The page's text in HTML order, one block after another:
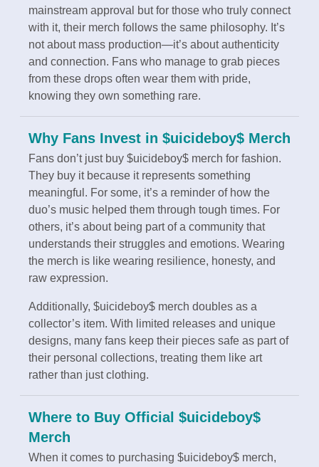
mainstream approval but for those who truly connect
with it, their merch follows the same philosophy. It’s
not about mass production—it’s about authenticity
and connection. Fans who manage to grab pieces
from these drops often wear them with pride,
knowing they own something rare.
Why Fans Invest in $uicideboy$ Merch
Fans don’t just buy $uicideboy$ merch for fashion.
They buy it because it represents something
meaningful. For some, it’s a reminder of how the
duo’s music helped them through tough times. For
others, it’s about being part of a community that
understands their struggles and emotions. Wearing
the merch is like wearing resilience, honesty, and
raw expression.
Additionally, $uicideboy$ merch doubles as a
collector’s item. With limited releases and unique
designs, many fans keep their pieces safe as part of
their personal collections, treating them like art
rather than just clothing.
Where to Buy Official $uicideboy$
Merch
When it comes to purchasing $uicideboy$ merch,